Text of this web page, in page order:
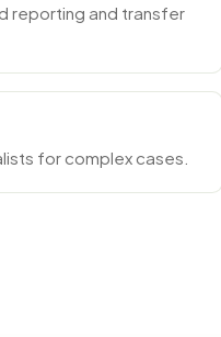
reporting and transfer
for complex cases.